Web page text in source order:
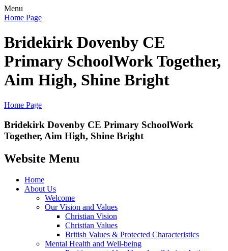
Menu
Home Page
Bridekirk Dovenby CE
Primary SchoolWork Together,
Aim High, Shine Bright
Home Page
Bridekirk Dovenby CE Primary SchoolWork
Together, Aim High, Shine Bright
Website Menu
Home
About Us
Welcome
Our Vision and Values
Christian Vision
Christian Values
British Values & Protected Characteristics
Mental Health and Well-being